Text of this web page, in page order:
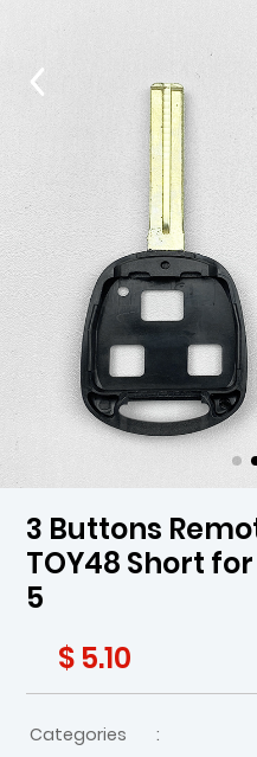
3 Buttons
TOY48 Short
5
$ 5.10
Categories
: